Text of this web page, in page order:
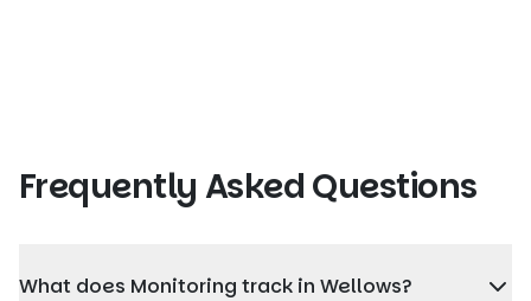
Frequently Asked Questions
What does Monitoring track in Wellows?